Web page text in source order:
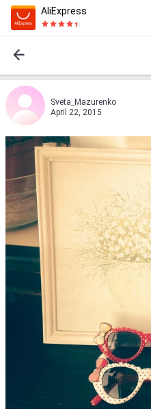
AliExpress
Sveta_Mazurenko
April 22, 2015